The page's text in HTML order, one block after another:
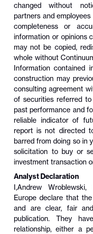
changed without
partners and
completeness or
information or opinions
may not be copied,
whole without
Information contained
construction may
consulting agreement
of securities referred
past performance and
reliable indicator of
report is not directed
barred from doing so in
solicitation to buy or
investment transaction
Analyst Declaration
I,Andrew Wroblewski,
Europe declare that
and are clear, fair
publication. They
relationship, either a